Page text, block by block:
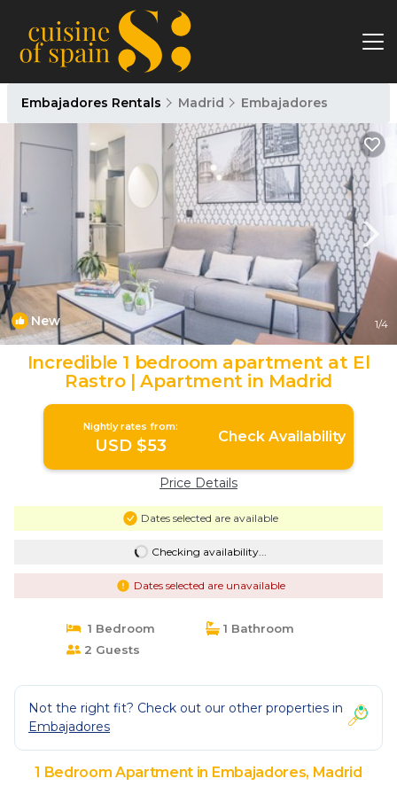
Embajadores Rentals Madrid Embajadores
New 1/4
Incredible 1 bedroom apartment at El
Rastro | Apartment in Madrid
Nightly rates from:
USD $53 Check Availability
Price Details
Dates selected are available
Checking availability...
Dates selected are unavailable
1 Bedroom
1 Bathroom
2 Guests
Not the right fit? Check out our other properties in
Embajadores
1 Bedroom Apartment in Embajadores, Madrid